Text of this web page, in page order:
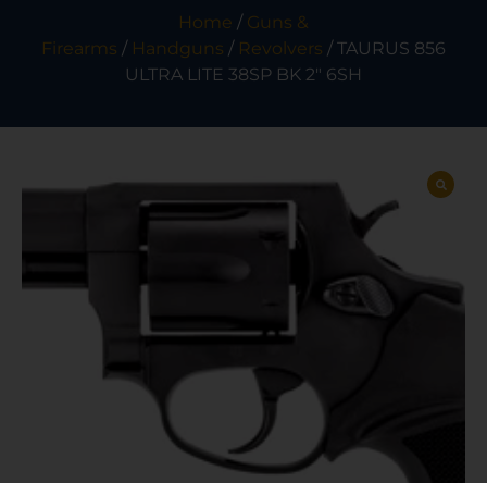
Home / Guns &
Firearms / Handguns / Revolvers / TAURUS 856
ULTRA LITE 38SP BK 2″ 6SH